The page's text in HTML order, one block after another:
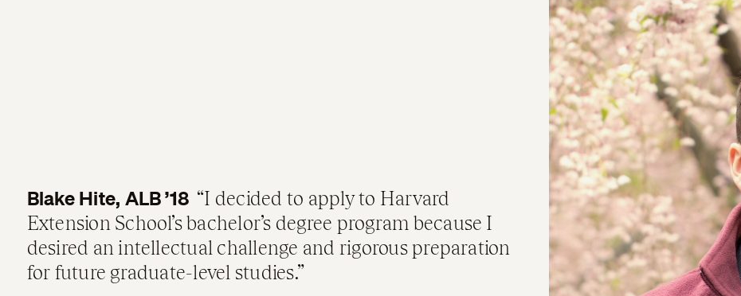
Blake Hite, ALB ’18
I decided to apply to Harvard
Extension School’s bachelor’s degree program because I
desired an intellectual challenge and rigorous preparation
for future graduate-level studies.